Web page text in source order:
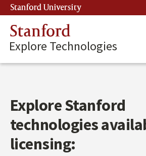
Skip
to
main
content
Stanford University
Stanford
Explore Technologies
Explore Stanford
technologies
licensing: